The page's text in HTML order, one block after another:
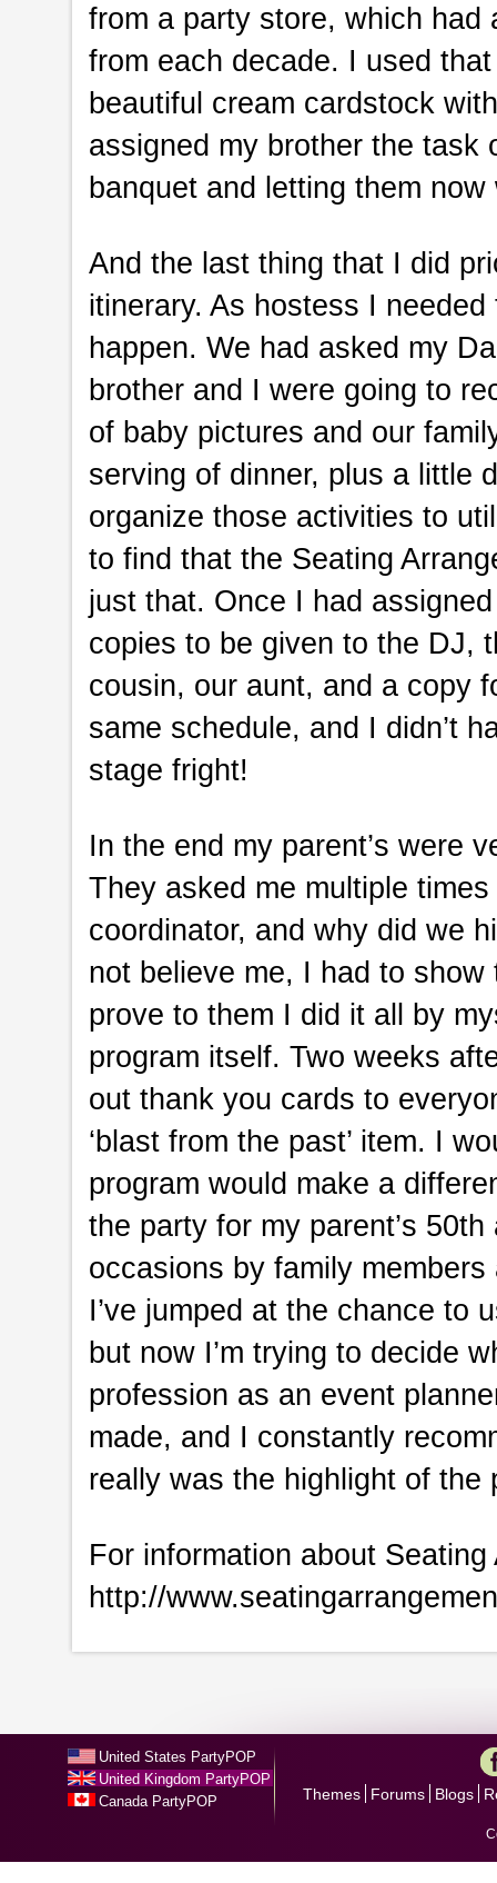
from a party store, which had
from each decade. I used
beautiful cream cardstock
assigned my brother the task
banquet and letting them
And the last thing that I did
itinerary. As hostess I
happen. We had asked my
brother and I were going to
of baby pictures and our
serving of dinner, plus a little
organize those activities to
to find that the Seating
just that. Once I had
copies to be given to the DJ,
cousin, our aunt, and a copy
same schedule, and I didn’t
stage fright!
In the end my parent’s were
They asked me multiple
coordinator, and why did we
not believe me, I had to
prove to them I did it all by
program itself. Two weeks
out thank you cards to
‘blast from the past’ item. I
program would make a
the party for my parent’s
occasions by family
I’ve jumped at the chance to
but now I’m trying to decide
profession as an event
made, and I constantly
really was the highlight of the
For information about
http://
United States PartyPOP
United Kingdom PartyPOP
Canada PartyPOP
Themes Forums Blogs